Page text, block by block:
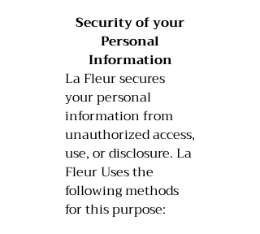
Security of your
Personal
Information
La Fleur secures
your personal
information from
unauthorized access,
use, or disclosure. La
Fleur Uses the
following methods
for this purpose: